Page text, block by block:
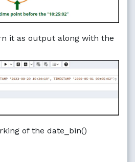
it as output along with the
of the date_bin()